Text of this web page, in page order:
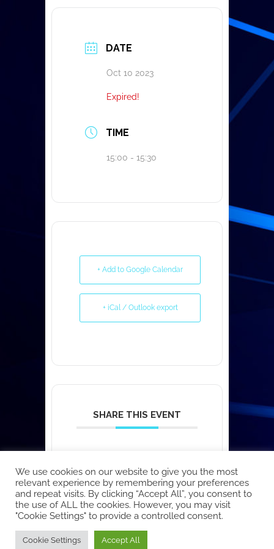
DATE
Oct 10 2023
Expired!
TIME
15:00 - 15:30
+ Add to Google Calendar
+ iCal / Outlook export
SHARE THIS EVENT
Copyright © 2026 EcoCloud
Designed by
We use cookies on our website to give you the most
relevant experience by remembering your preferences
and repeat visits. By clicking “Accept All”, you consent to
the use of ALL the cookies. However, you may visit
"Cookie Settings" to provide a controlled consent.
Cookie Settings Accept All